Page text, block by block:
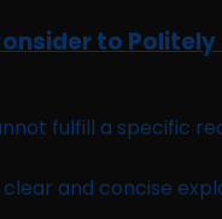
to Politely
fulfill a specific
clear and concise